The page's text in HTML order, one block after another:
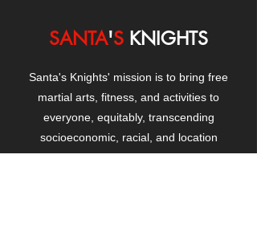
SANTA'S KNIGHTS
Santa's Knights' mission is to bring free
martial arts, fitness, and activities to
everyone, equitably, transcending
socioeconomic, racial, and location
boundaries, positively changing children's